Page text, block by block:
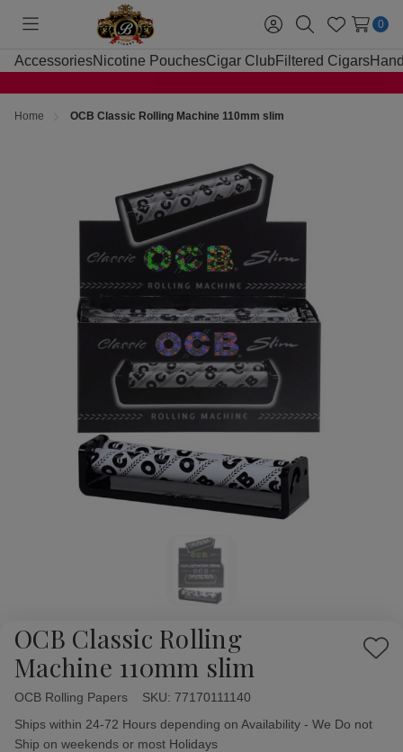
Toggle
menu
Sign
in
SearchWish
Lists
0
AccessoriesNicotine PouchesCigar Club Filtered Cigars
Home OCB Classic Rolling Machine 110mm slim
OCB Classic Rolling
Machine 110mm slim
Add
OCB Rolling Papers SKU: 77170111140
Availability:
Ships within 24-72 Hours depending on Availability - We Do not
Ship on weekends or most Holidays